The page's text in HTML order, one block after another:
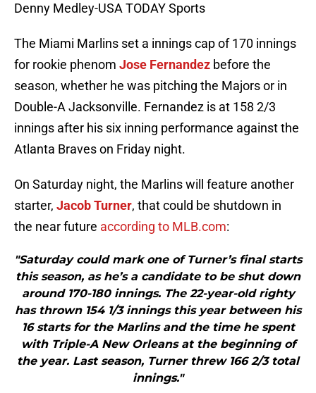
Denny Medley-USA TODAY Sports
The Miami Marlins set a innings cap of 170 innings
for rookie phenom Jose Fernandez before the
season, whether he was pitching the Majors or in
Double-A Jacksonville. Fernandez is at 158 2/3
innings after his six inning performance against the
Atlanta Braves on Friday night.
On Saturday night, the Marlins will feature another
starter, Jacob Turner, that could be shutdown in
the near future according to MLB.com:
"Saturday could mark one of Turner’s final starts
this season, as he’s a candidate to be shut down
around 170-180 innings. The 22-year-old righty
has thrown 154 1/3 innings this year between his
16 starts for the Marlins and the time he spent
with Triple-A New Orleans at the beginning of
the year. Last season, Turner threw 166 2/3 total
innings."